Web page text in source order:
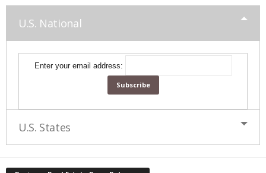
U.S. National
Enter your email address:
U.S. States